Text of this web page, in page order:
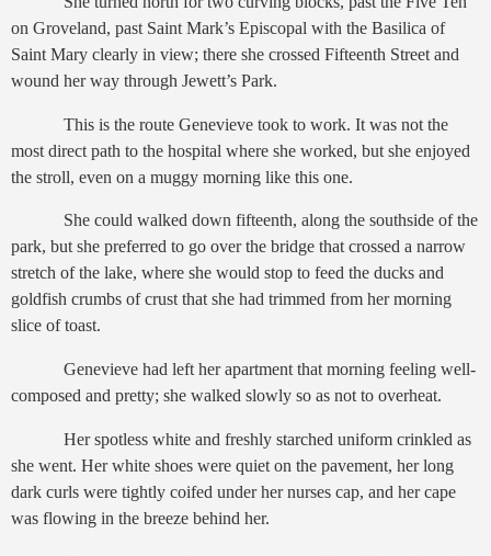
on Groveland, past Saint Mark’s Episcopal with the Basilica of
Saint Mary clearly in view; there she crossed Fifteenth Street and
wound her way through Jewett’s Park.
This is the route Genevieve took to work. It was not the
most direct path to the hospital where she worked, but she enjoyed
the stroll, even on a muggy morning like this one.
She could walked down fifteenth, along the southside of the
park, but she preferred to go over the bridge that crossed a narrow
stretch of the lake, where she would stop to feed the ducks and
goldfish crumbs of crust that she had trimmed from her morning
slice of toast.
Genevieve had left her apartment that morning feeling well-
composed and pretty; she walked slowly so as not to overheat.
Her spotless white and freshly starched uniform crinkled as
she went. Her white shoes were quiet on the pavement, her long
dark curls were tightly coifed under her nurses cap, and her cape
was flowing in the breeze behind her.